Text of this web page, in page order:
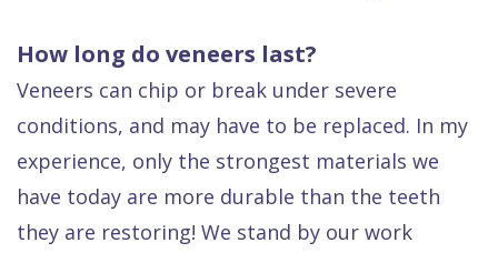
How long do veneers last?
Veneers can chip or break under severe
conditions, and may have to be replaced. In my
experience, only the strongest materials we
have today are more durable than the teeth
they are restoring! We stand by our work